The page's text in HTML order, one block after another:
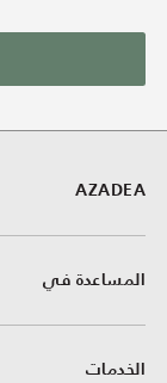
AZADEA
المساعدة في
الخدمات